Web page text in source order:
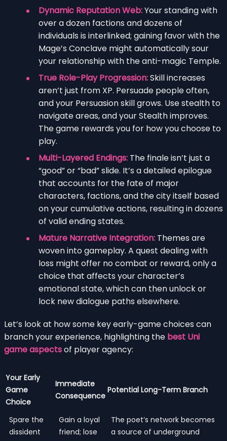
Dynamic Reputation Web:Your standing with
over a dozen factions and dozens of
individuals is interlinked; gaining favor with the
Mage’s Conclave might automatically sour
your relationship with the anti-magic Temple.
True Role-Play Progression:Skill increases
aren’t just from XP. Persuade people often,
and your Persuasion skill grows. Use stealth to
navigate areas, and your Stealth improves.
The game rewards you for how you choose to
play.
Multi-Layered Endings: The finale isn’t just a
“good” or “bad” slide. It’s a detailed epilogue
that accounts for the fate of major
characters, factions, and the city itself based
on your cumulative actions, resulting in dozens
of valid ending states.
Mature Narrative Integration: Themes are
woven into gameplay. A quest dealing with
loss might offer no combat or reward, only a
choice that affects your character’s
emotional state, which can then unlock or
lock new dialogue paths elsewhere.
Let’s look at how some key early-game choices can
branch your experience, highlighting the best Uni
game aspectsof player agency:
Your Early
Game
Choice
Immediate
Consequence
Potential Long-Term Branch
Spare the
dissident
Gain a loyal
friend; lose
The poet’s network becomes
a source of underground